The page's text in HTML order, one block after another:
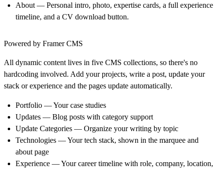
About — Personal intro, photo, expertise cards, a full experience
timeline, and a CV download button.
Powered by Framer CMS
All dynamic content lives in five CMS collections, so there's no
hardcoding involved. Add your projects, write a post, update your
stack or experience and the pages update automatically.
Portfolio — Your case studies
Updates — Blog posts with category support
Update Categories — Organize your writing by topic
Technologies — Your tech stack, shown in the marquee and
about page
Experience — Your career timeline with role, company, location,